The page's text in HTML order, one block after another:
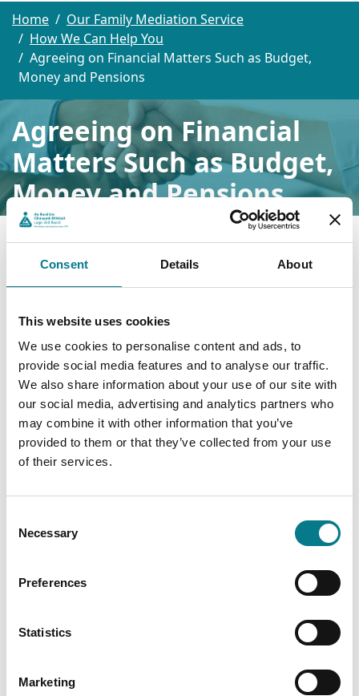
Consent Details About
This website uses cookies
We use cookies to personalise content and ads, to
provide social media features and to analyse our traffic.
We also share information about your use of our site with
our social media, advertising and analytics partners who
may combine it with other information that you’ve
provided to them or that they’ve collected from your use
of their services.
Selection
Necessary
Preferences
Statistics
Marketing
Home
Our Family Mediation Service
How We Can Help You
Agreeing on Financial Matters Such as Budget,
Money and Pensions
Agreeing on Financial
Matters Such as Budget,
Money and Pensions
Financial matters can be one of the hardest things to
talk about during a separation or divorce. Whether its
about dividing assets, budgeting for two households,
or planning for pensions, emotions can run high and
communication can easily break down.
We provide a neutral, confidential space where both
people can discuss financial matters calmly and
constructively with the support of an experienced
family mediator.
While the family mediator won't give financial advice,
they will help you:
Talk openly and respectfully about financial
responsibilities.
and ongoing support.
that work for both people.
Family mediation helps you focus on solutions that
work for you both.